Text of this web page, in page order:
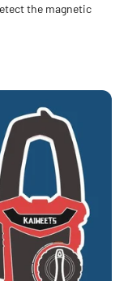
the magnetic